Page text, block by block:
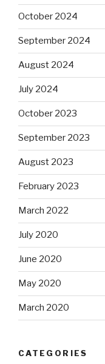
October 2024
September 2024
August 2024
July 2024
October 2023
September 2023
August 2023
February 2023
March 2022
July 2020
June 2020
May 2020
March 2020
CATEGORIES